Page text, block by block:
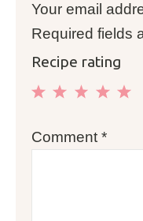
Your email
Required fields
Recipe rating
Stars
Stars
Stars
Star
Comment*